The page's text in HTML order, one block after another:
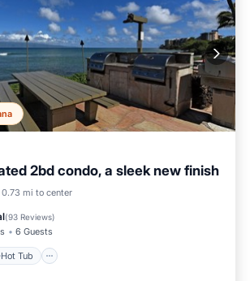
2bd condo, a sleek new finish
0.73 mi to center
(93 Reviews)
6 Guests
Hot Tub
Hot Tub